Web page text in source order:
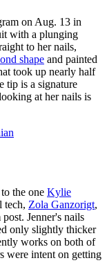
on Aug. 13 in
with a plunging
to her nails,
shape and painted
took up nearly half
tip is a signature
at her nails is
the one Kylie
tech, Zola Ganzorigt,
Jenner's nails
only slightly thicker
works on both of
were intent on getting